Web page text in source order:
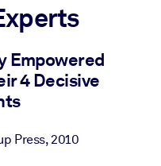
breves en su LMS/LXP para
Empowered
4 Decisive
Press,2010